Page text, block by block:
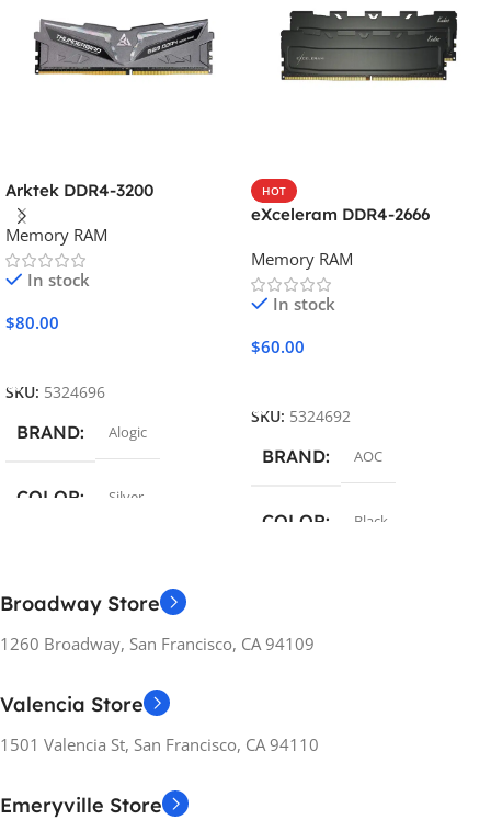
Arktek DDR4-3200
Memory RAM
In stock
$80.00
SKU: 5324696
BRAND Alogic
COLOR Silver
16GB Memory
155×312.6x221x2 mm
MOTHERBOARD
HOT
eXceleram DDR4-2666
Memory RAM
In stock
$60.00
SKU: 5324692
BRAND AOC
COLOR Black
16GB Memory
Broadway Store
1260 Broadway, San Francisco, CA 94109
Valencia Store
1501 Valencia St, San Francisco, CA 94110
Emeryville Store